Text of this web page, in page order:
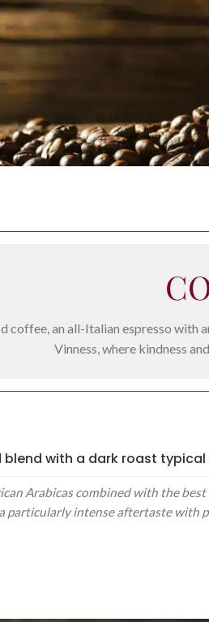
coffee, an all-Italian espresso with
Vinness, where kindness
with a dark roast
Arabicas combined with the
particularly intense aftertaste with